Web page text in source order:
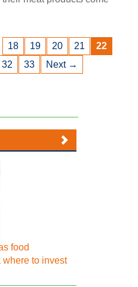
18 19 20 21
22
32 33 Next →
food
where to invest